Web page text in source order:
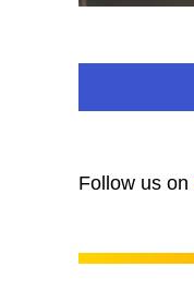
Follow us on